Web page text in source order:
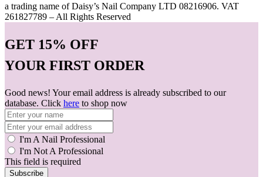
a trading name of Daisy’s Nail Company LTD 08216906. VAT
261827789 – All Rights Reserved
GET 15% OFF
YOUR FIRST ORDER
Good news! Your email address is already subscribed to our
database. Click here to shop now
I'm A Nail Professional
I'm Not A Professional
This field is required
Subscribe